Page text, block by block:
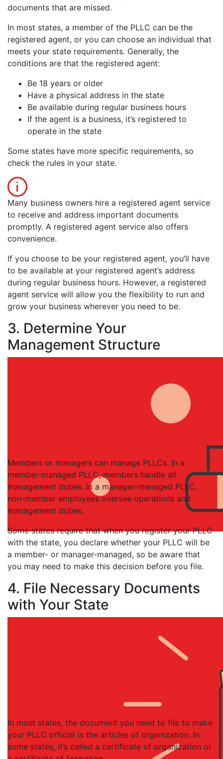
documents that are missed.
In most states, a member of the PLLC can be the
registered agent, or you can choose an individual that
meets your state requirements. Generally, the
conditions are that the registered agent:
Be 18 years or older
Have a physical address in the state
Be available during regular business hours
If the agent is a business, it’s registered to
operate in the state
Some states have more specific requirements, so
check the rules in your state.
Many business owners hire a registered agent service
to receive and address important documents
promptly. A registered agent service also offers
convenience.
If you choose to be your registered agent, you’ll have
to be available at your registered agent’s address
during regular business hours. However, a registered
agent service will allow you the flexibility to run and
grow your business wherever you need to be.
3. Determine Your
Management Structure
Members or managers can manage PLLCs. In a
member-managed PLLC, members handle all
management duties. In a manager-managed PLLC,
non-member employees oversee operations and
management duties.
Some states require that when you register your PLLC
with the state, you declare whether your PLLC will be
a member- or manager-managed, so be aware that
you may need to make this decision before you file.
4. File Necessary Documents
with Your State
In most states, the document you need to file to make
your PLLC official is the articles of organization. In
some states, it’s called a certificate of organization or